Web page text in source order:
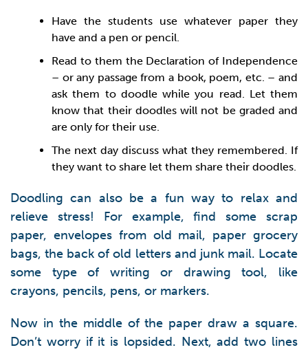
Have the students use whatever paper they
have and a pen or pencil.
Read to them the Declaration of Independence
– or any passage from a book, poem, etc. – and
ask them to doodle while you read. Let them
know that their doodles will not be graded and
are only for their use.
The next day discuss what they remembered. If
they want to share let them share their doodles.
Doodling can also be a fun way to relax and
relieve stress! For example, find some scrap
paper, envelopes from old mail, paper grocery
bags, the back of old letters and junk mail. Locate
some type of writing or drawing tool, like
crayons, pencils, pens, or markers.
Now in the middle of the paper draw a square.
Don’t worry if it is lopsided. Next, add two lines